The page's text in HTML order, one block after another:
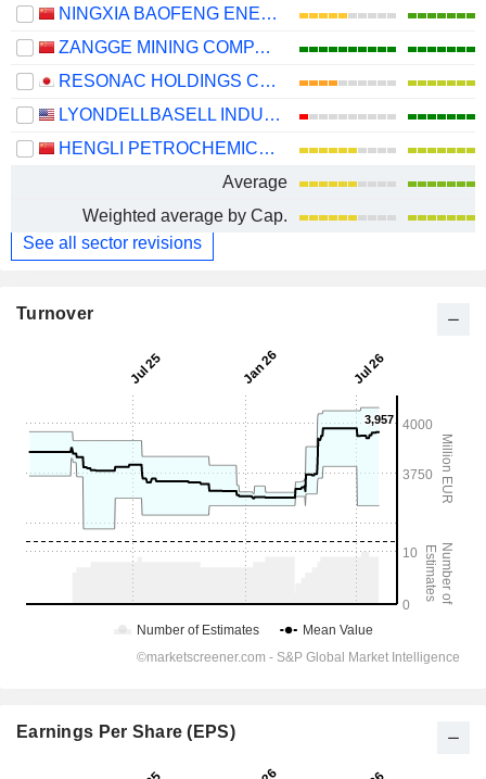
NINGXIA BAOFENG ENERGY GROUP CO., LTD.
ZANGGE MINING COMPANY LIMITED
RESONAC HOLDINGS CORPORATION
LYONDELLBASELL INDUSTRIES N.V.
HENGLI PETROCHEMICAL CO.,LTD.
Average
Weighted average by Cap.
See all sector revisions
Turnover
Earnings Per Share (EPS)